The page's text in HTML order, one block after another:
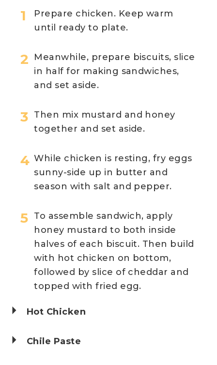
Prepare chicken. Keep warm
until ready to plate.
Meanwhile, prepare biscuits, slice
in half for making sandwiches,
and set aside.
Then mix mustard and honey
together and set aside.
While chicken is resting, fry eggs
sunny-side up in butter and
season with salt and pepper.
To assemble sandwich, apply
honey mustard to both inside
halves of each biscuit. Then build
with hot chicken on bottom,
followed by slice of cheddar and
topped with fried egg.
Hot Chicken
Chile Paste